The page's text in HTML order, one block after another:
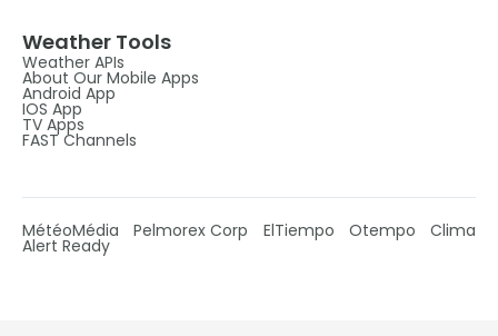
Weather Tools
Weather APIs
About Our Mobile Apps
Android App
IOS App
TV Apps
FAST Channels
MétéoMédia Pelmorex Corp ElTiempo Otempo Clima
Alert Ready